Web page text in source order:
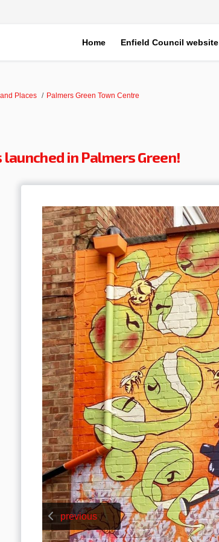
Home Enfield Council website
Places Palmers Green Town Centre
in Palmers Green!
previous